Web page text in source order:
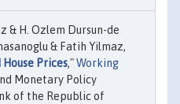
& H. Ozlem Dursun-de
& Fatih Yilmaz,
Prices,"Working
Monetary Policy
of the Republic of